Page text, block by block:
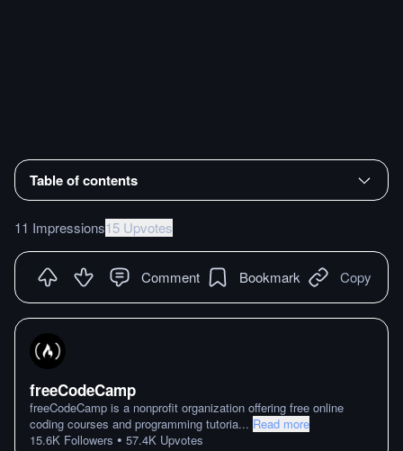
Table of contents
11 Impressions15 Upvotes
Comment Bookmark Copy
freeCodeCamp
freeCodeCamp is a nonprofit organization offering free online
coding courses and programming tutoria... Read more
15.6K Followers • 57.4K Upvotes